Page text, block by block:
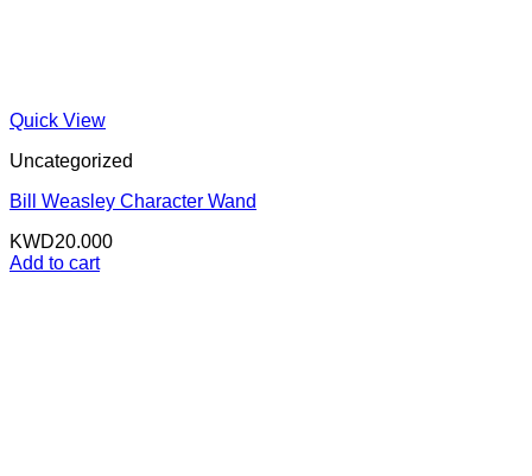
Quick View
Uncategorized
Bill Weasley Character Wand
KWD20.000
Add to cart